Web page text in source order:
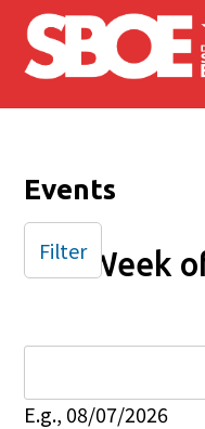
Skip to main content
Events
Week
E.g., 08/07/2026
Filter